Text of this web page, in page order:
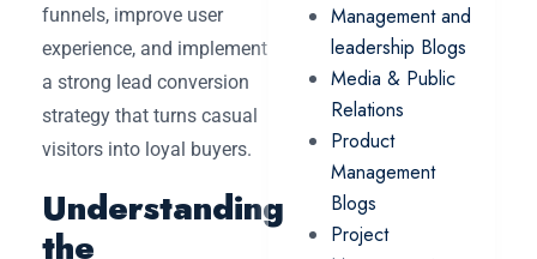
funnels, improve user
experience, and implement
a strong lead conversion
strategy that turns casual
visitors into loyal buyers.
Understanding
the
Management and
leadership Blogs
Media & Public
Relations
Product
Management
Blogs
Project